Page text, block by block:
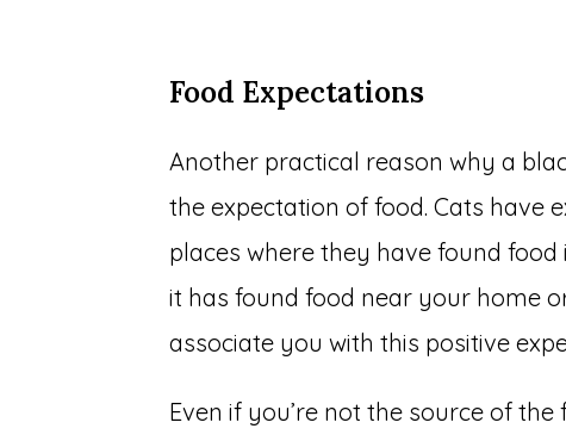
Food Expectations
Another practical reason why a
the expectation of food. Cats have
places where they have found food
it has found food near your home
associate you with this positive
Even if you’re not the source of